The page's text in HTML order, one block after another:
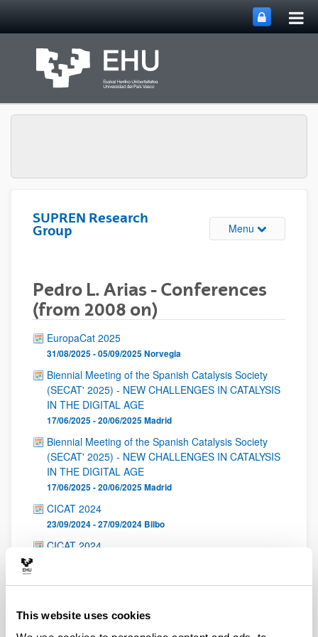
This website uses cookies
SUPREN Research
Group
Menu Toggle site
Pedro L. Arias - Conferences
(from 2008 on)
EuropaCat 2025
31/08/2025 - 05/09/2025 Norvegia
Biennial Meeting of the Spanish Catalysis Society
(SECAT' 2025) - NEW CHALLENGES IN CATALYSIS
IN THE DIGITAL AGE
17/06/2025 - 20/06/2025 Madrid
Biennial Meeting of the Spanish Catalysis Society
(SECAT' 2025) - NEW CHALLENGES IN CATALYSIS
IN THE DIGITAL AGE
17/06/2025 - 20/06/2025 Madrid
CICAT 2024
23/09/2024 - 27/09/2024 Bilbo
CICAT 2024
CICAT 2024
International Symposium on Catalysis for Clean
Energy and Sustainable Chemistry 2024